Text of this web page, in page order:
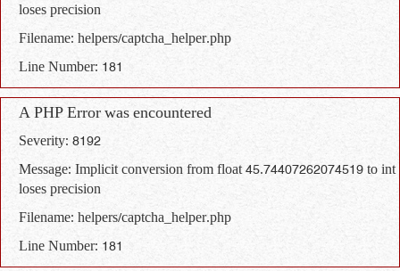
loses precision
Filename: helpers/captcha_helper.php
Line Number: 181
A PHP Error was encountered
Severity: 8192
Message: Implicit conversion from float 45.74407262074519 to int
loses precision
Filename: helpers/captcha_helper.php
Line Number: 181